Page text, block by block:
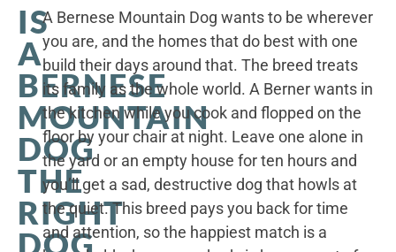
IS
A
BERNESE
MOUNTAIN
DOG
THE
RIGHT
DOG
A Bernese Mountain Dog wants to be wherever
you are, and the homes that do best with one
build their days around that. The breed treats
its family as the whole world. A Berner wants in
the kitchen while you cook and flopped on the
floor by your chair at night. Leave one alone in
the yard or an empty house for ten hours and
you’ll get a sad, destructive dog that howls at
the quiet. This breed pays you back for time
and attention, so the happiest match is a